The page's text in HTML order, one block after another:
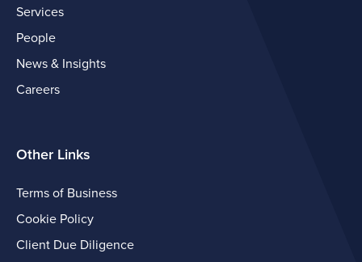
Services
People
News & Insights
Careers
Other Links
Terms of Business
Cookie Policy
Client Due Diligence